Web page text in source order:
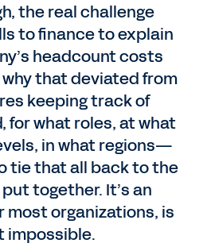
the real challenge
to finance to explain
headcount costs
that deviated from
keeping track of
for what roles, at what
in what regions—
tie that all back to the
together. It’s an
most organizations, is
impossible.